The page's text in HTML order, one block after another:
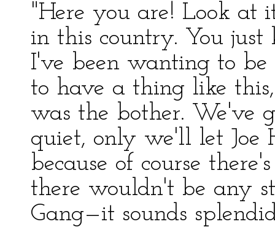
"Here you are! Look at
in this country. You
I've been wanting to
to have a thing like
was the bother. We've
quiet, only we'll let Joe
because of course
there wouldn't be any
Gang—it sounds